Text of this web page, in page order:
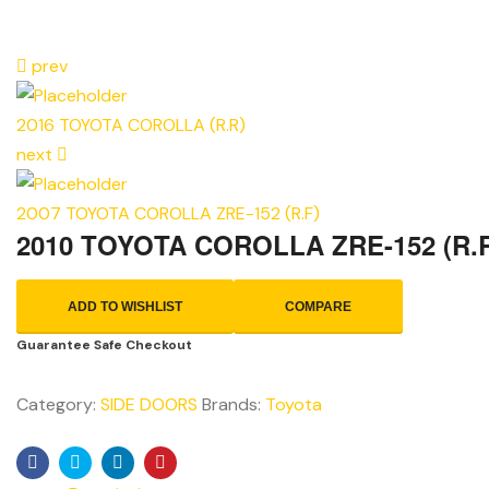
prev
2016 TOYOTA COROLLA (R.R)
next
2007 TOYOTA COROLLA ZRE-152 (R.F)
2010 TOYOTA COROLLA ZRE-152
ADD TO WISHLIST COMPARE
Guarantee Safe Checkout
Category: SIDE DOORS Brands: Toyota
Facebook
TwitterLinkedinPinterest